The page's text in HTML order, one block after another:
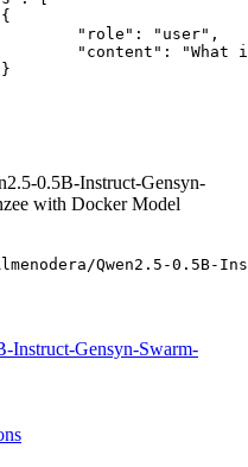
0.5B-Instruct-Gensyn-
with Docker Model
Qwen2.5-0.5B-
Instruct-Gensyn-Swarm-